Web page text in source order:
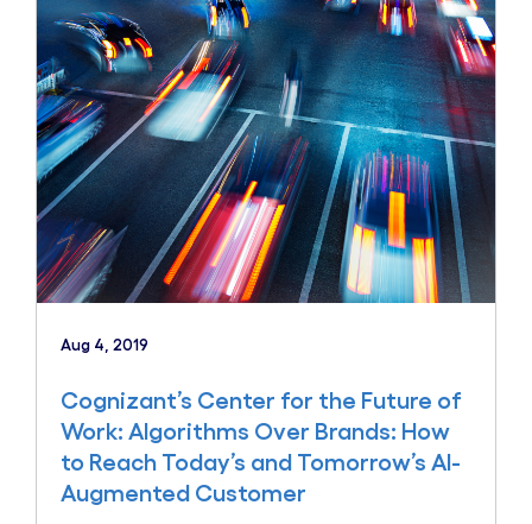
Aug 4, 2019
Cognizant’s Center for the Future of
Work: Algorithms Over Brands: How
to Reach Today’s and Tomorrow’s AI-
Augmented Customer